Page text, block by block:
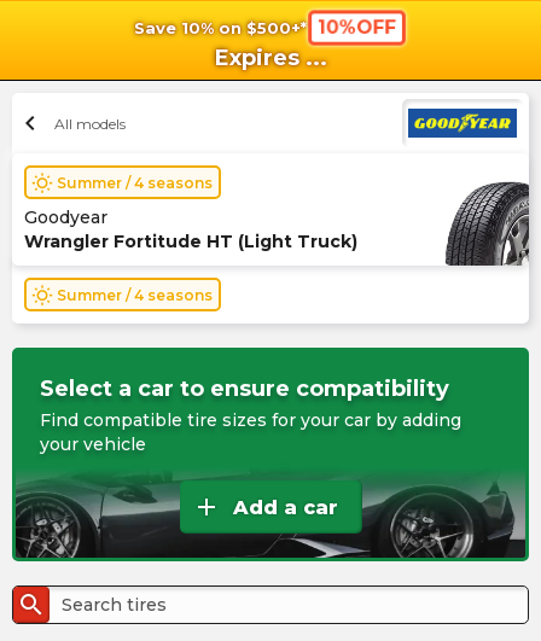
Save 10% on $500+* 10%OFF
Expires ...
chevron_left All models
wb_sunny Summer / 4 seasons
Goodyear
Wrangler Fortitude HT (Light Truck)
wb_sunny Summer / 4 seasons
Select a car to ensure compatibility
Find compatible tire sizes for your car by adding
your vehicle
add Add a car
search